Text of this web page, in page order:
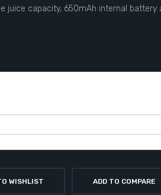
juice capacity, 650mAh internal battery
WISHLIST ADD TO COMPARE